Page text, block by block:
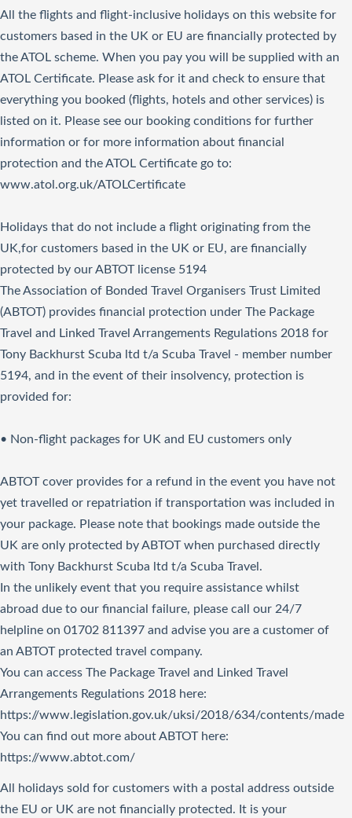
All the flights and flight-inclusive holidays on this website for
customers based in the UK or EU are financially protected by
the ATOL scheme. When you pay you will be supplied with an
ATOL Certificate. Please ask for it and check to ensure that
everything you booked (flights, hotels and other services) is
listed on it. Please see our booking conditions for further
information or for more information about financial
protection and the ATOL Certificate go to:
www.atol.org.uk/ATOLCertificate
Holidays that do not include a flight originating from the
UK,for customers based in the UK or EU, are financially
protected by our ABTOT license 5194
The Association of Bonded Travel Organisers Trust Limited
(ABTOT) provides financial protection under The Package
Travel and Linked Travel Arrangements Regulations 2018 for
Tony Backhurst Scuba ltd t/a Scuba Travel - member number
5194, and in the event of their insolvency, protection is
provided for:
• Non-flight packages for UK and EU customers only
ABTOT cover provides for a refund in the event you have not
yet travelled or repatriation if transportation was included in
your package. Please note that bookings made outside the
UK are only protected by ABTOT when purchased directly
with Tony Backhurst Scuba ltd t/a Scuba Travel.
In the unlikely event that you require assistance whilst
abroad due to our financial failure, please call our 24/7
helpline on 01702 811397 and advise you are a customer of
an ABTOT protected travel company.
You can access The Package Travel and Linked Travel
Arrangements Regulations 2018 here:
https://www.legislation.gov.uk/uksi/2018/634/contents/made
You can find out more about ABTOT here:
https://www.abtot.com/
All holidays sold for customers with a postal address outside
the EU or UK are not financially protected. It is your